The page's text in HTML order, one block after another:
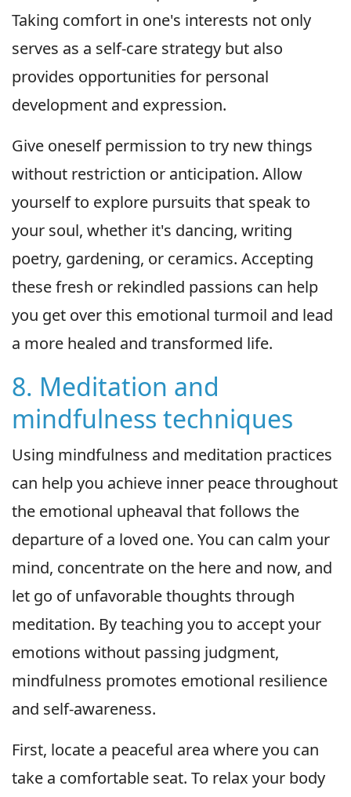
Taking comfort in one's interests not only
serves as a self-care strategy but also
provides opportunities for personal
development and expression.
Give oneself permission to try new things
without restriction or anticipation. Allow
yourself to explore pursuits that speak to
your soul, whether it's dancing, writing
poetry, gardening, or ceramics. Accepting
these fresh or rekindled passions can help
you get over this emotional turmoil and lead
a more healed and transformed life.
8. Meditation and
mindfulness techniques
Using mindfulness and meditation practices
can help you achieve inner peace throughout
the emotional upheaval that follows the
departure of a loved one. You can calm your
mind, concentrate on the here and now, and
let go of unfavorable thoughts through
meditation. By teaching you to accept your
emotions without passing judgment,
mindfulness promotes emotional resilience
and self-awareness.
First, locate a peaceful area where you can
take a comfortable seat. To relax your body